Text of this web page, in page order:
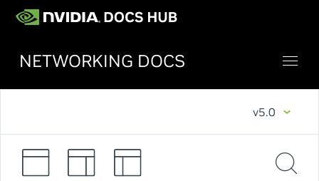
NETWORKING DOCS
v5.0